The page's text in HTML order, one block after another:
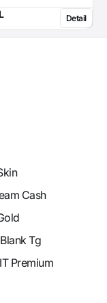
Detail
Cash
Tg
Premium